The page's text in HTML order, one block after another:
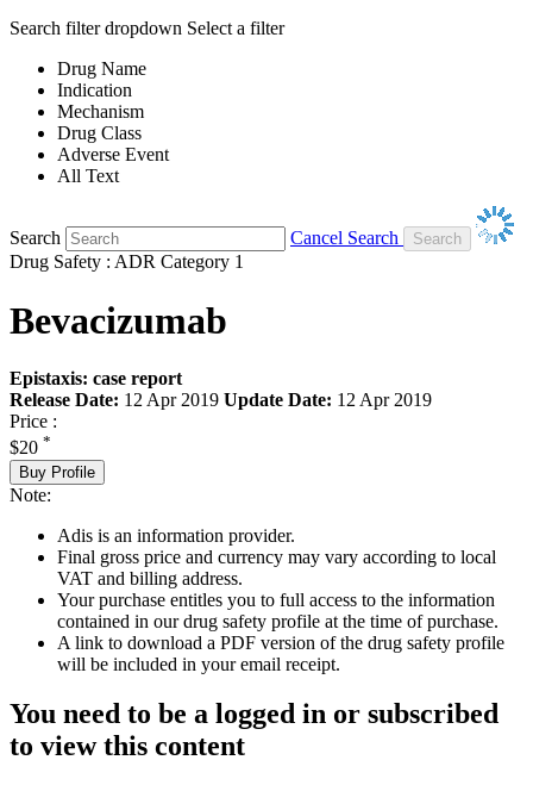
Search filter dropdown Select a filter
Drug Name
Indication
Mechanism
Drug Class
Adverse Event
All Text
Search
Cancel Search
Drug Safety : ADR Category 1
Bevacizumab
Epistaxis: case report
Release Date: 12 Apr 2019 Update Date: 12 Apr 2019
Price :
$20 *
Buy Profile
Note:
Adis is an information provider.
Final gross price and currency may vary according to local
VAT and billing address.
Your purchase entitles you to full access to the information
contained in our drug safety profile at the time of purchase.
A link to download a PDF version of the drug safety profile
will be included in your email receipt.
You need to be a logged in or subscribed
to view this content